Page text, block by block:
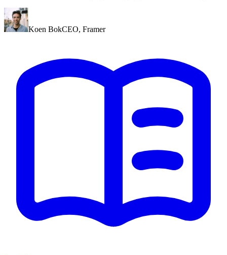
Koen BokCEO, Framer